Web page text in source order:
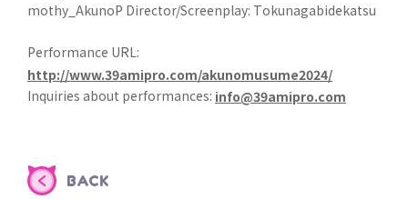
mothy_AkunoP Director/Screenplay: Tokunagabidekatsu
Performance URL:
http://www.39amipro.com/akunomusume2024/
Inquiries about performances: info@39amipro.com
BACK